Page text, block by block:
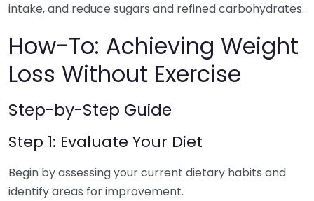
intake, and reduce sugars and refined carbohydrates.
How-To: Achieving Weight
Loss Without Exercise
Step-by-Step Guide
Step 1: Evaluate Your Diet
Begin by assessing your current dietary habits and
identify areas for improvement.